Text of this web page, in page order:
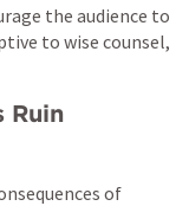
the audience to
to wise counsel,
Ruin
of